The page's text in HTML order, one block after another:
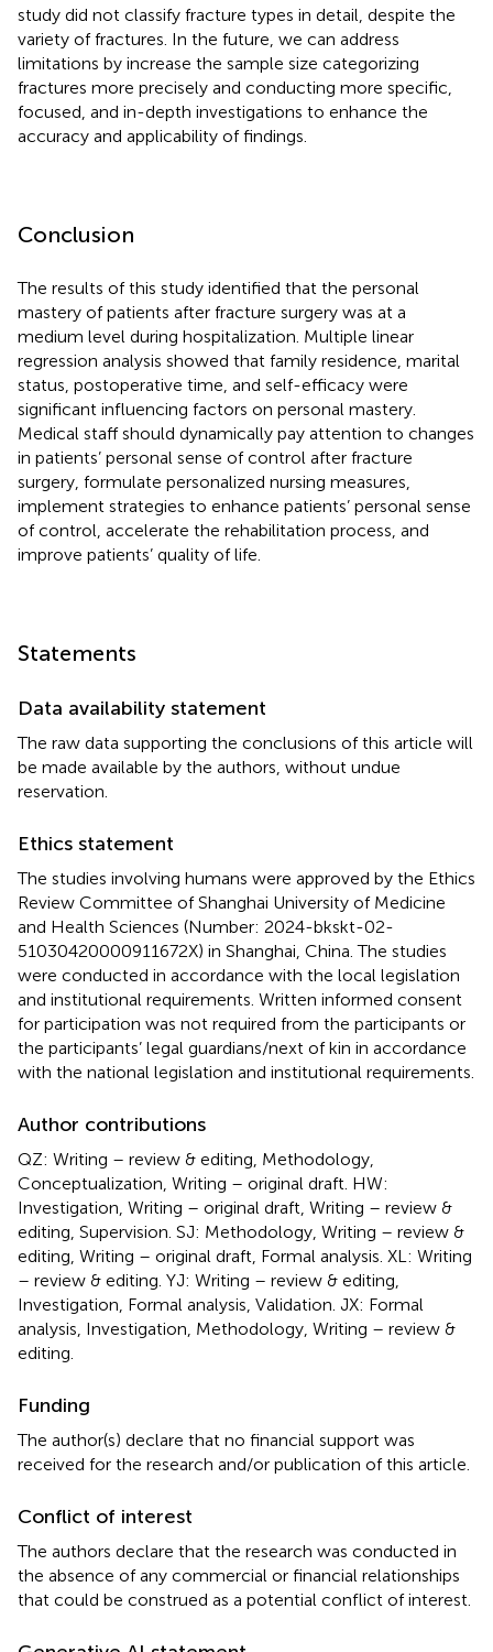
study did not classify fracture types in detail, despite the
variety of fractures. In the future, we can address
limitations by increase the sample size categorizing
fractures more precisely and conducting more specific,
focused, and in-depth investigations to enhance the
accuracy and applicability of findings.
Conclusion
The results of this study identified that the personal
mastery of patients after fracture surgery was at a
medium level during hospitalization. Multiple linear
regression analysis showed that family residence, marital
status, postoperative time, and self-efficacy were
significant influencing factors on personal mastery.
Medical staff should dynamically pay attention to changes
in patients’ personal sense of control after fracture
surgery, formulate personalized nursing measures,
implement strategies to enhance patients’ personal sense
of control, accelerate the rehabilitation process, and
improve patients’ quality of life.
Statements
Data availability statement
The raw data supporting the conclusions of this article will
be made available by the authors, without undue
reservation.
Ethics statement
The studies involving humans were approved by the Ethics
Review Committee of Shanghai University of Medicine
and Health Sciences (Number: 2024-bkskt-02-
51030420000911672X) in Shanghai, China. The studies
were conducted in accordance with the local legislation
and institutional requirements. Written informed consent
for participation was not required from the participants or
the participants’ legal guardians/next of kin in accordance
with the national legislation and institutional requirements.
Author contributions
QZ: Writing – review & editing, Methodology,
Conceptualization, Writing – original draft. HW:
Investigation, Writing – original draft, Writing – review &
editing, Supervision. SJ: Methodology, Writing – review &
editing, Writing – original draft, Formal analysis. XL: Writing
– review & editing. YJ: Writing – review & editing,
Investigation, Formal analysis, Validation. JX: Formal
analysis, Investigation, Methodology, Writing – review &
editing.
Funding
The author(s) declare that no financial support was
received for the research and/or publication of this article.
Conflict of interest
The authors declare that the research was conducted in
the absence of any commercial or financial relationships
that could be construed as a potential conflict of interest.